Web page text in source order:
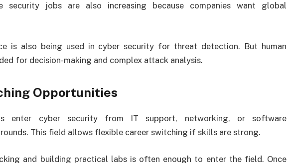
security jobs are also increasing because companies want global
is also being used in cyber security for threat detection. But human
for decision-making and complex attack analysis.
Opportunities
enter cyber security from IT support, networking, or software
This field allows flexible career switching if skills are strong.
and building practical labs is often enough to enter the field. Once